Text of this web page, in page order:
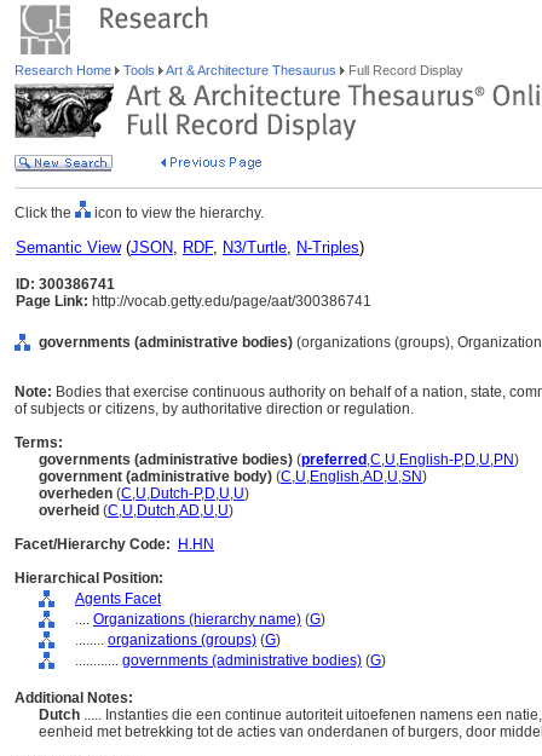
Research Home Tools Art & Architecture Thesaurus Full Record Display
Click the icon to view the hierarchy.
Semantic View(JSON, RDF, N3/Turtle, N-Triples)
ID: 300386741
Page Link: http://vocab.getty.edu/page/aat/300386741
governments (administrative bodies) (organizations (groups),
Note: Bodies that exercise continuous authority on behalf of a nation, state,
of subjects or citizens, by authoritative direction or regulation.
Terms:
governments (administrative bodies) (preferred ,C,U,English-P,D,U,PN)
government (administrative body) (C,U,English,AD,U,SN)
overheden (C,U,Dutch-P,D,U,U)
overheid (C,U,Dutch,AD,U,U)
Facet/Hierarchy Code:
H.HN
Hierarchical Position:
Agents Facet
.... Organizations (hierarchy name) (G)
........ organizations (groups) (G)
............ governments (administrative bodies) (G)
Additional Notes:
Dutch ..... Instanties die een continue autoriteit uitoefenen namens een
eenheid met betrekking tot de acties van onderdanen of burgers, door